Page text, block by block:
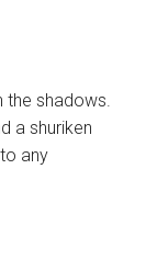
the shadows.
a shuriken
any